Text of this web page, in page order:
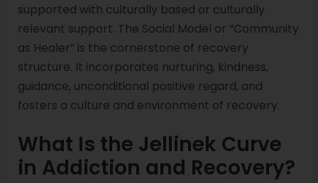
supported with culturally based or culturally
relevant support. The Social Model or “Community
as Healer” is the cornerstone of recovery
structure. It incorporates nurturing, kindness,
guidance, unconditional positive regard, and
fosters a culture and environment of recovery.
What Is the Jellinek Curve
in Addiction and Recovery?